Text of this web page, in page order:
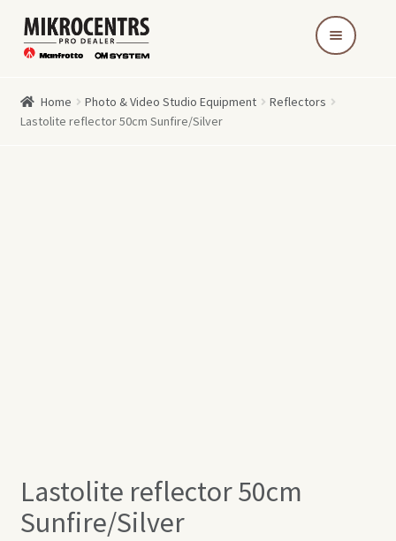
Skip
to
Skip
to
Home Photo & Video Studio Equipment
Reflectors
Lastolite reflector 50cm Sunfire/Silver
Lastolite reflector 50cm
Sunfire/Silver